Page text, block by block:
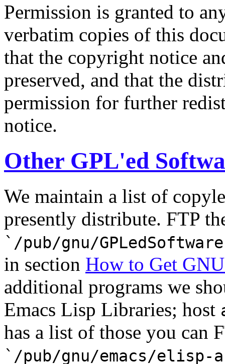
Permission is granted to
verbatim copies of this
that the copyright notice
preserved, and that the
permission for further
notice.
Other GPL'ed
We maintain a list of
presently distribute. FTP
`/pub/gnu/
in section How to Get
additional programs we
Emacs Lisp Libraries; host
has a list of those you can
`/pub/gnu/emacs/